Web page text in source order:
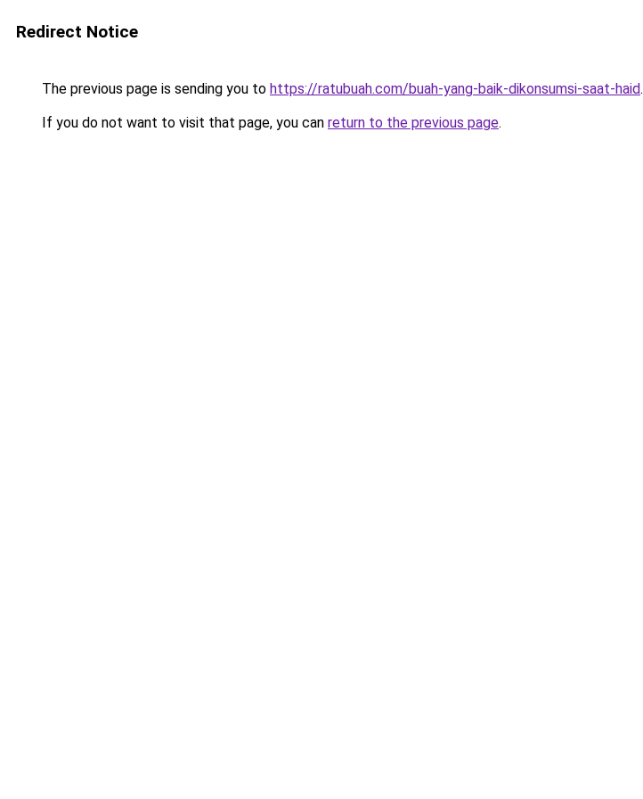
Redirect Notice
The previous page is sending you to https://ratubuah.com/buah-yang-baik-dikonsumsi-saat-haid.
If you do not want to visit that page, you can return to the previous page.